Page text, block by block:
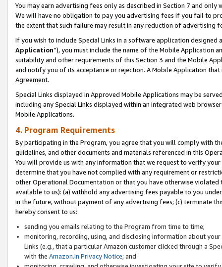
You may earn advertising fees only as described in Section 7 and
We will have no obligation to pay you advertising fees if you fail to
the extent that such failure may result in any reduction of advertising
If you wish to include Special Links in a software application
Application”), you must include the name of the Mobile Application
suitability and other requirements of this Section 3 and the Mobile
and notify you of its acceptance or rejection. A Mobile Application
Agreement.
Special Links displayed in Approved Mobile Applications may be
including any Special Links displayed within an integrated web
Mobile Applications.
4. Program Requirements
By participating in the Program, you agree that you will comply with
guidelines, and other documents and materials referenced in this
You will provide us with any information that we request to verify
determine that you have not complied with any requirement or
other Operational Documentation or that you have otherwise
available to us): (a) withhold any advertising fees payable to you
in the future, without payment of any advertising fees; (c) terminate
hereby consent to us:
sending you emails relating to the Program from time to time;
monitoring, recording, using, and disclosing information about
Links (e.g., that a particular Amazon customer clicked through a
with the Amazon.in Privacy Notice; and